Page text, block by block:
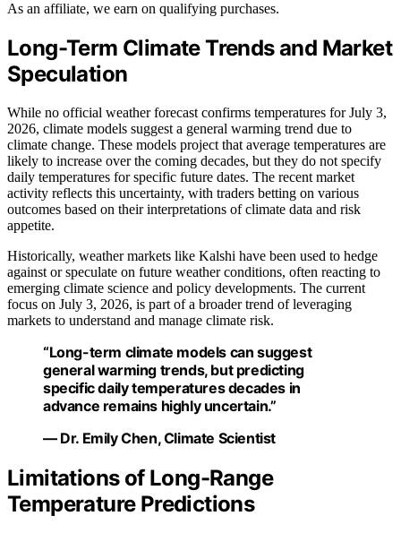
As an affiliate, we earn on qualifying purchases.
Long-Term Climate Trends and Market
Speculation
While no official weather forecast confirms temperatures for July 3,
2026, climate models suggest a general warming trend due to
climate change. These models project that average temperatures are
likely to increase over the coming decades, but they do not specify
daily temperatures for specific future dates. The recent market
activity reflects this uncertainty, with traders betting on various
outcomes based on their interpretations of climate data and risk
appetite.
Historically, weather markets like Kalshi have been used to hedge
against or speculate on future weather conditions, often reacting to
emerging climate science and policy developments. The current
focus on July 3, 2026, is part of a broader trend of leveraging
markets to understand and manage climate risk.
“Long-term climate models can suggest
general warming trends, but predicting
specific daily temperatures decades in
advance remains highly uncertain.”
— Dr. Emily Chen, Climate Scientist
Limitations of Long-Range
Temperature Predictions